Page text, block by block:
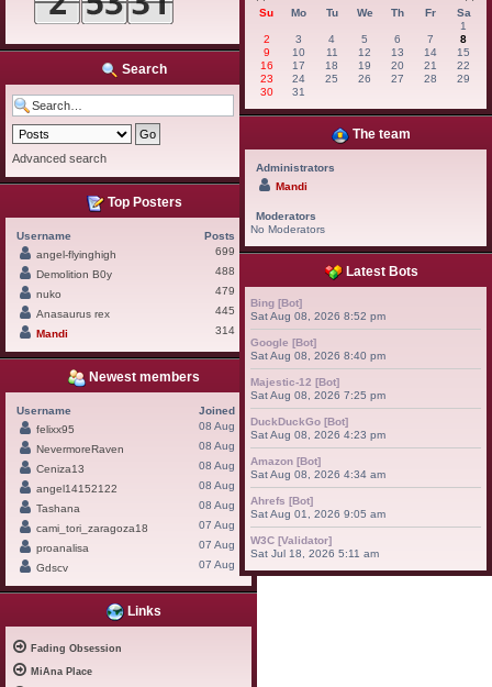
Search
Advanced search
Top Posters
Username
Posts
angel-flyinghigh
699
Demolition B0y
488
nuko
479
Anasaurus rex
445
Mandi
314
Newest members
Username
Joined
felixx95
08 Aug
NevermoreRaven
08 Aug
Ceniza13
08 Aug
angel14152122
08 Aug
Tashana
08 Aug
cami_tori_zaragoza18
07 Aug
proanalisa
07 Aug
Gdscv
07 Aug
Links
Fading Obsession
MiAna Place
Su
Mo Tu We Th Fr
Sa
1
2
3 4 5 6 7
8
9
10 11 12 13 14
15
16
17 18 19 20 21
22
23
24 25 26 27 28
29
30
31
The team
Administrators
Mandi
Moderators
No Moderators
Latest Bots
Bing [Bot]
Sat Aug 08, 2026 8:52 pm
Google [Bot]
Sat Aug 08, 2026 8:40 pm
Majestic-12 [Bot]
Sat Aug 08, 2026 7:25 pm
DuckDuckGo [Bot]
Sat Aug 08, 2026 4:23 pm
Amazon [Bot]
Sat Aug 08, 2026 4:34 am
Ahrefs [Bot]
Sat Aug 01, 2026 9:05 am
W3C [Validator]
Sat Jul 18, 2026 5:11 am